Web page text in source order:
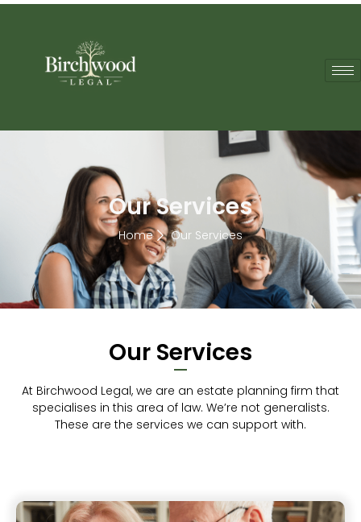
Our Services
Home Our Services
Our Services
At Birchwood Legal, we are an estate planning firm that
specialises in this area of law. We’re not generalists.
These are the services we can support with.